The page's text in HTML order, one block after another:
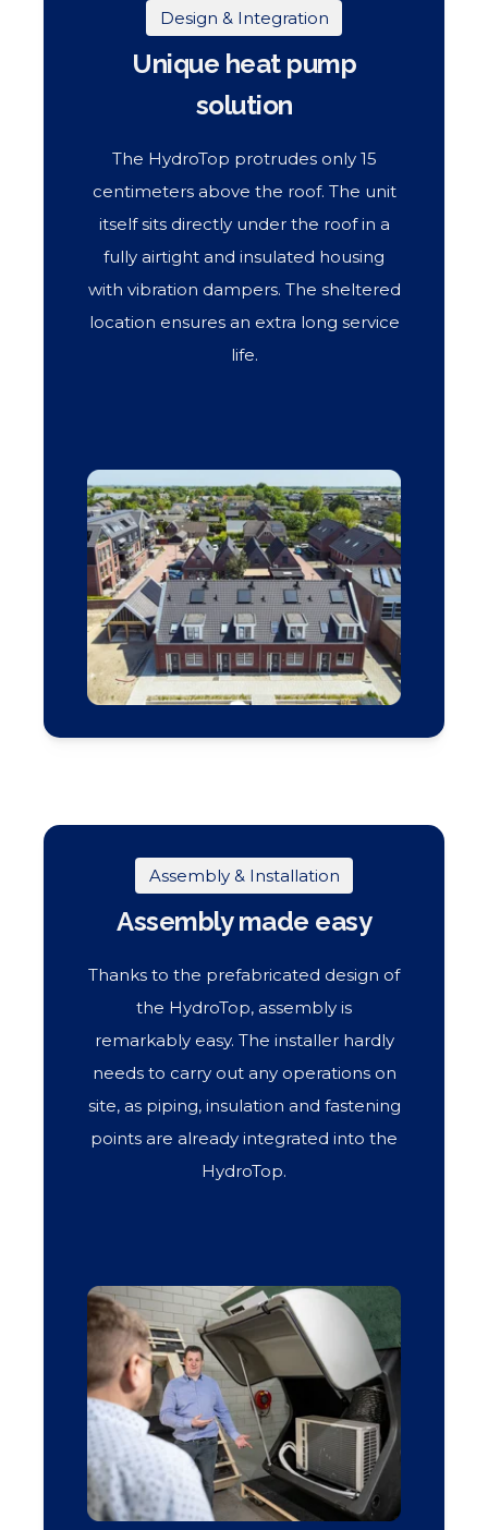
Design & Integration
Unique heat pump
solution
The HydroTop protrudes only 15
centimeters above the roof. The unit
itself sits directly under the roof in a
fully airtight and insulated housing
with vibration dampers. The sheltered
location ensures an extra long service
life.
Assembly & Installation
Assembly made easy
Thanks to the prefabricated design of
the HydroTop, assembly is
remarkably easy. The installer hardly
needs to carry out any operations on
site, as piping, insulation and fastening
points are already integrated into the
HydroTop.